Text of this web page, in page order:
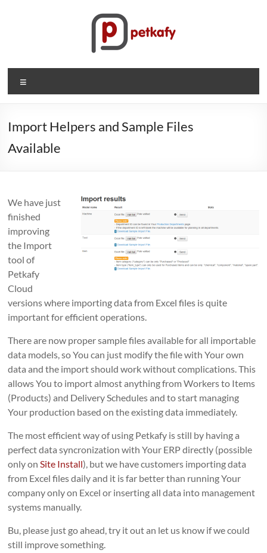
Petkafy.com
The
way
manage
Import Helpers and Sample Files
Available
We have just
finished
improving
the Import
tool of
Petkafy
Cloud
versions where importing data from Excel files is quite
important for efficient operations.
There are now proper sample files available for all importable
data models, so You can just modify the file with Your own
data and the import should work without complications. This
allows You to import almost anything from Workers to Items
(Products) and Delivery Schedules and to start managing
Your production based on the existing data immediately.
The most efficient way of using Petkafy is still by having a
perfect data syncronization with Your ERP directly (possible
only onSite Install), but we have customers importing data
from Excel files daily and it is far better than running Your
company only on Excel or inserting all data into management
systems manually.
Bu, please just go ahead, try it out an let us know if we could
still improve something.